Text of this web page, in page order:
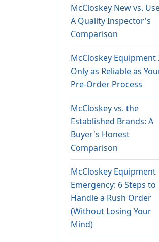
McCloskey New vs.
A Quality Inspector's
Comparison
McCloskey Equipment
Only as Reliable as
Pre-Order Process
McCloskey vs. the
Established Brands: A
Buyer's Honest
Comparison
McCloskey Equipment
Emergency: 6 Steps to
Handle a Rush Order
(Without Losing Your
Mind)